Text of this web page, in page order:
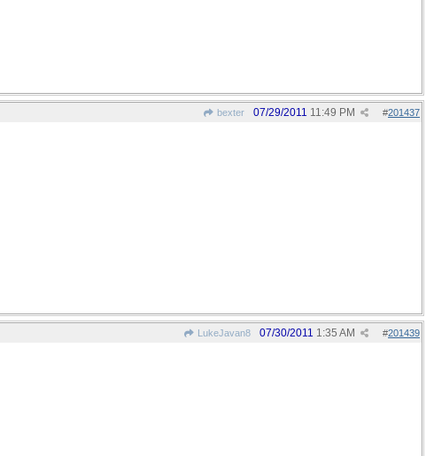
bexter #201437
07/29/2011 11:49 PM
LukeJavan8 #201439
07/30/2011 1:35 AM